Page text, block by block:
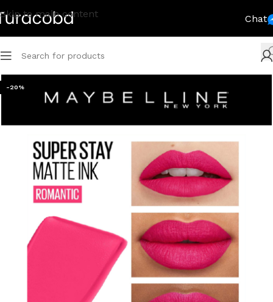
Skip to main content Chat
-20%